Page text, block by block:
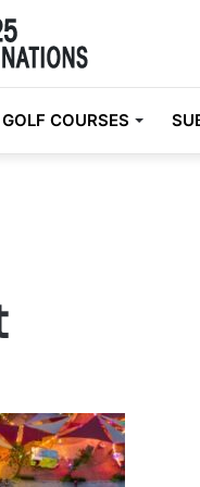
GOLF COURSES